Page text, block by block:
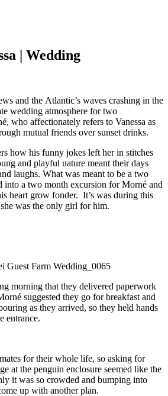
| Wedding
and the Atlantic’s waves crashing in the
wedding atmosphere for two
who affectionately refers to Vanessa as
mutual friends over sunset drinks.
how his funny jokes left her in stitches
and playful nature meant their days
laughs. What was meant to be a two
into a two month excursion for Morné and
heart grow fonder. It’s was during this
was the only girl for him.
morning that they delivered paperwork
suggested they go for breakfast and
as they arrived, so they held hands
entrance.
for their whole life, so asking for
at the penguin enclosure seemed like the
it was so crowded and bumping into
up with another plan.